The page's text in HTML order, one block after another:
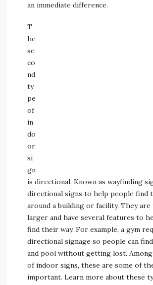
an immediate difference.
T
he
se
co
nd
ty
pe
of
in
do
or
si
gn
is directional. Known as wayfinding
directional signs to help people find
around a building or facility. They are
larger and have several features to
find their way. For example, a gym
directional signage so people can
and pool without getting lost.
of indoor signs, these are some of
important. Learn more about these